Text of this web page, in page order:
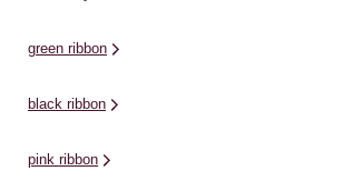
green ribbon
black ribbon
pink ribbon